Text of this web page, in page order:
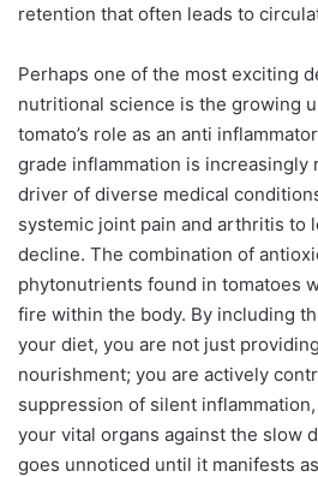
retention that often leads to
Perhaps one of the most exciting
nutritional science is the growing
tomato’s role as an anti
grade inflammation is increasingly
driver of diverse medical
systemic joint pain and arthritis to
decline. The combination of
phytonutrients found in tomatoes
fire within the body. By including
your diet, you are not just
nourishment; you are actively
suppression of silent
your vital organs against the slow
goes unnoticed until it manifests